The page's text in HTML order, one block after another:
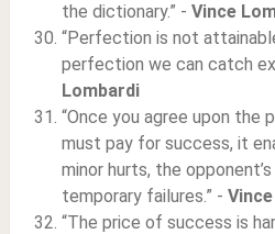
the dictionary.” - Vince
“Perfection is not
perfection we can catch
Lombardi
“Once you agree upon the
must pay for success, it
minor hurts, the
temporary failures.” -
“The price of success is